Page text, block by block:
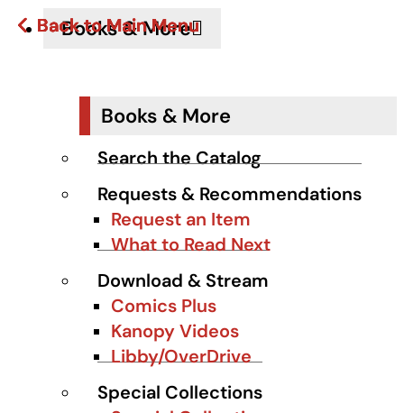
Books & More
Books & More
Search the Catalog
Requests & Recommendations
Request an Item
What to Read Next
Download & Stream
Comics Plus
Kanopy Videos
Libby/OverDrive
Special Collections
Back to Main Menu
Back to Main Menu
Back to Main Menu
Back to Main Menu
Back to Main Menu